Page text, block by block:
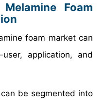
Foam
foam market can
application, and
be segmented into